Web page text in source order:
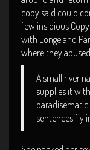
copy said could
few insidious
with Longe and
where they
A small river
supplies it
sentences fly